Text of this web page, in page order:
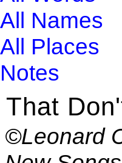
All Names
All Places
Notes
That
©Leonard